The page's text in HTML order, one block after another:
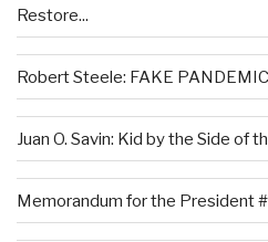
Restore...
Robert Steele: FAKE
Juan O. Savin: Kid by the Side of
Memorandum for the President